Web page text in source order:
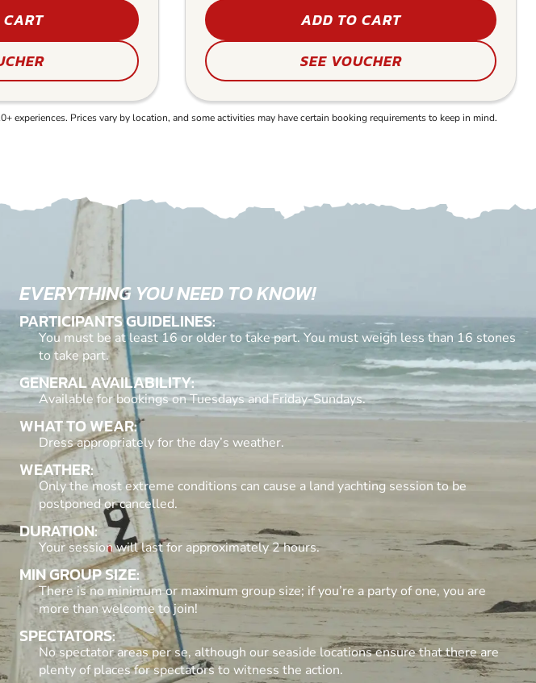
ADD TO CART
SEE VOUCHER
experiences. Prices vary by location, and some activities may have certain booking requirements to keep in mind.
EVERYTHING YOU NEED TO KNOW!
PARTICIPANTS GUIDELINES:
You must be at least 16 or older to take part. You must weigh less than 16 stones
to take part.
GENERAL AVAILABILITY:
Available for bookings on Tuesdays and Friday-Sundays.
WHAT TO WEAR:
Dress appropriately for the day’s weather.
WEATHER:
Only the most extreme conditions can cause a land yachting session to be
postponed or cancelled.
DURATION:
Your session will last for approximately 2 hours.
MIN GROUP SIZE:
There is no minimum or maximum group size; if you’re a party of one, you are
more than welcome to join!
SPECTATORS:
No spectator areas per se, although our seaside locations ensure that there are
plenty of places for spectators to witness the action.